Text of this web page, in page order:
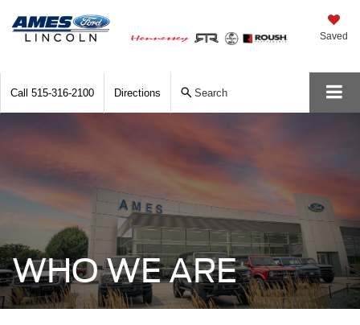
Saved
Call 515-316-2100 Directions Search
WHO WE ARE